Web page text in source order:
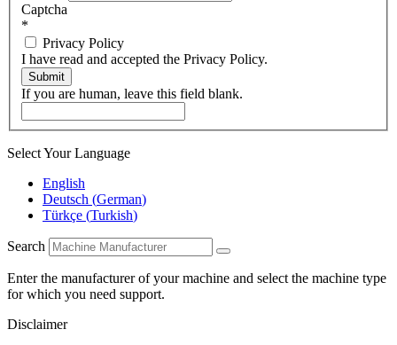
Captcha
*
Privacy Policy
I have read and accepted the Privacy Policy.
Submit
If you are human, leave this field blank.
Select Your Language
English
Deutsch (German)
Türkçe (Turkish)
Search
Enter the manufacturer of your machine and select the machine type
for which you need support.
Disclaimer